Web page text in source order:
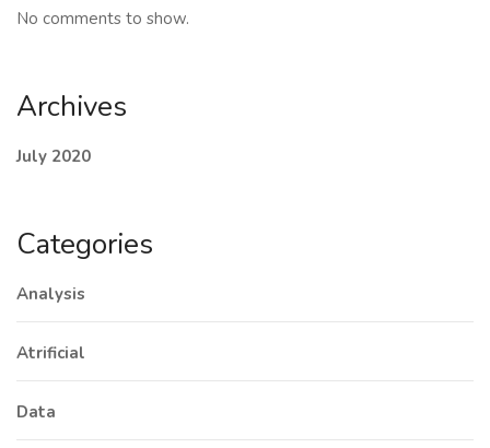
No comments to show.
Archives
July 2020
Categories
Analysis
Atrificial
Data